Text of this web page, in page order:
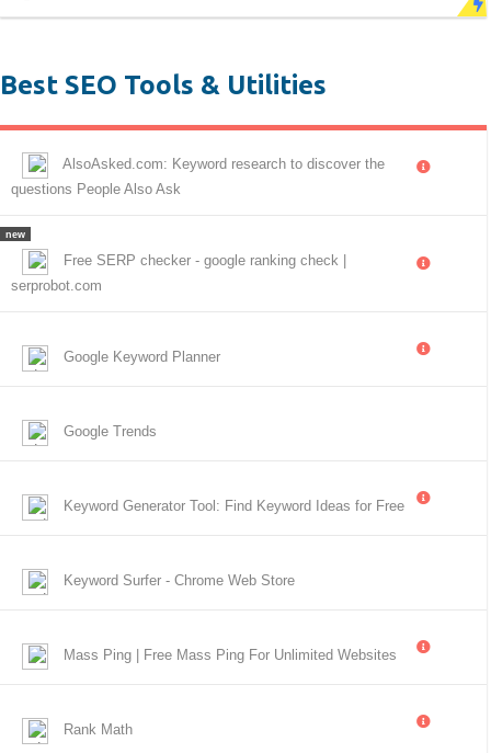
Best SEO Tools & Utilities
AlsoAsked.com: Keyword research to discover the
questions People Also Ask
Free SERP checker - google ranking check |
serprobot.com
new
Google Keyword Planner
Google Trends
Keyword Generator Tool: Find Keyword Ideas for Free
Keyword Surfer - Chrome Web Store
Mass Ping | Free Mass Ping For Unlimited Websites
Rank Math